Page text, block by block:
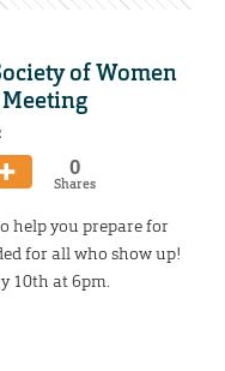
of Women
0
Shares
help you prepare for
for all who show up!
10th at 6pm.